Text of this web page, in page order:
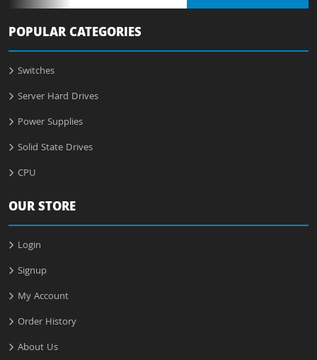
POPULAR CATEGORIES
Switches
Server Hard Drives
Power Supplies
Solid State Drives
CPU
OUR STORE
Login
Signup
My Account
Order History
About Us